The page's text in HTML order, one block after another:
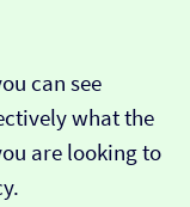
can see
what the
are looking to